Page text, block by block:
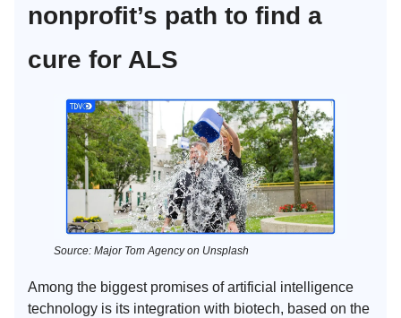
nonprofit’s path to find a
cure for ALS
Source: Major Tom Agency on Unsplash
Among the biggest promises of artificial intelligence
technology is its integration with biotech, based on the